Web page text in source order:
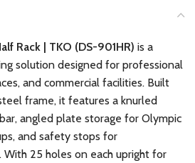
Rack | TKO (DS-901HR) is a
solution designed for professional
and commercial facilities. Built
frame, it features a knurled
angled plate storage for Olympic
and safety stops for
25 holes on each upright for